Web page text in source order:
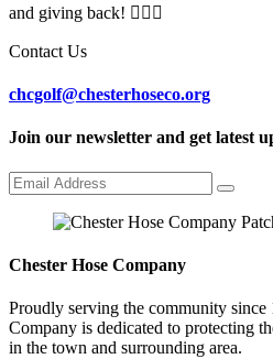
and giving back! 🏌️‍♀️🚒
Contact Us
chcgolf@chesterhoseco.org
Join our newsletter and get latest
Chester Hose Company
Proudly serving the community since
Company is dedicated to protecting
in the town and surrounding area.